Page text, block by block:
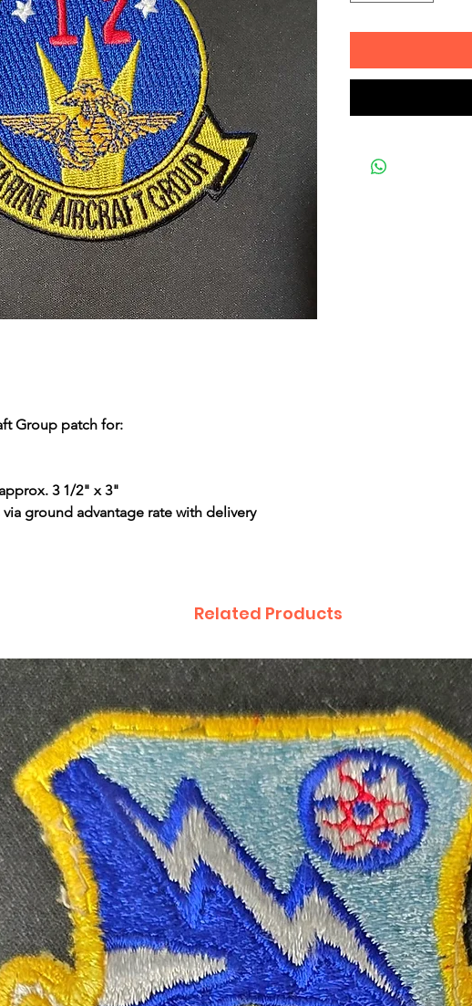
Group patch for:
3 1/2" x 3"
ground advantage rate with delivery
Related Products